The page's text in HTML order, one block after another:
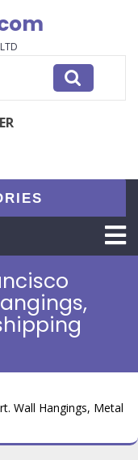
Wall Hangings, Metal